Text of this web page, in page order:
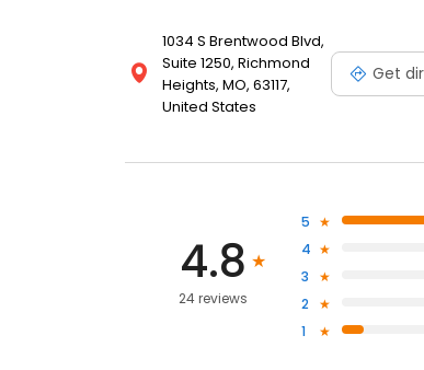
1034 S Brentwood Blvd,
Suite 1250, Richmond
Heights, MO, 63117,
United States
Get
4.8
24 reviews
5
4
3
2
1